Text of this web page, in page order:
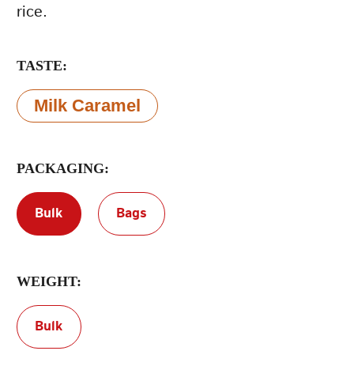
rice.
TASTE:
Milk Caramel
PACKAGING:
Bulk Bags
WEIGHT:
Bulk
Privacy Policy